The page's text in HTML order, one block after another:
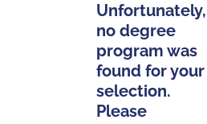
Unfortunately,
no degree
program was
found for your
selection.
Please